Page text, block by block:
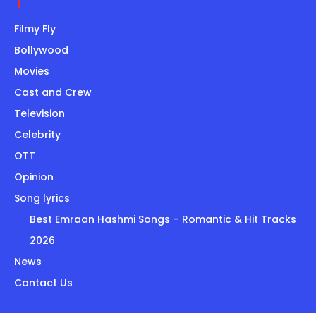
Filmy Fly
Bollywood
Movies
Cast and Crew
Television
Celebrity
OTT
Opinion
Song lyrics
Best Emraan Hashmi Songs – Romantic & Hit Tracks
2026
News
Contact Us